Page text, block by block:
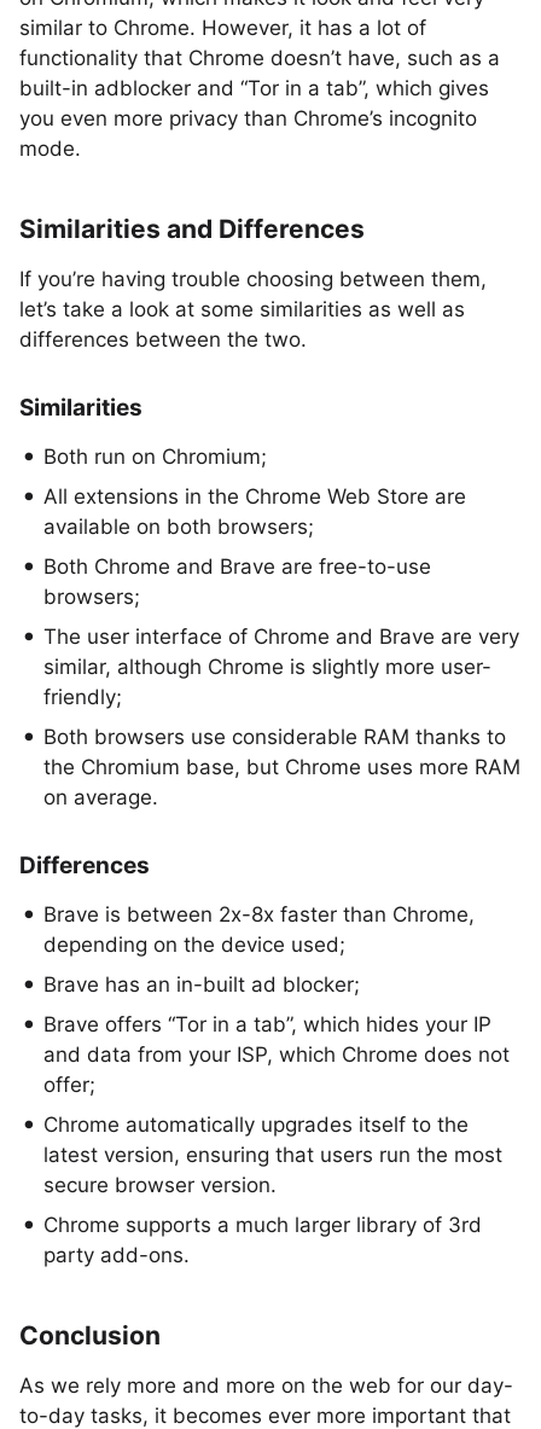
similar to Chrome. However, it has a lot of
functionality that Chrome doesn’t have, such as a
built-in adblocker and “Tor in a tab”, which gives
you even more privacy than Chrome’s incognito
mode.
Similarities and Differences
If you’re having trouble choosing between them,
let’s take a look at some similarities as well as
differences between the two.
Similarities
Both run on Chromium;
All extensions in the Chrome Web Store are
available on both browsers;
Both Chrome and Brave are free-to-use
browsers;
The user interface of Chrome and Brave are very
similar, although Chrome is slightly more user-
friendly;
Both browsers use considerable RAM thanks to
the Chromium base, but Chrome uses more RAM
on average.
Differences
Brave is between 2x-8x faster than Chrome,
depending on the device used;
Brave has an in-built ad blocker;
Brave offers “Tor in a tab”, which hides your IP
and data from your ISP, which Chrome does not
offer;
Chrome automatically upgrades itself to the
latest version, ensuring that users run the most
secure browser version.
Chrome supports a much larger library of 3rd
party add-ons.
Conclusion
As we rely more and more on the web for our day-
to-day tasks, it becomes ever more important that